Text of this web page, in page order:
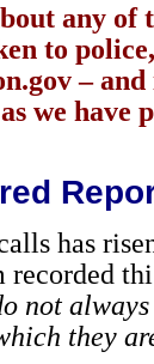
any of
to
–
we have
has
not
they